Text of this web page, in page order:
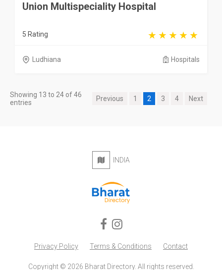
Union Multispeciality Hospital
5 Rating
Ludhiana Hospitals
Showing 13 to 24 of 46
entries
Previous 1 2 3 4 Next
INDIA
Privacy Policy Terms & Conditions Contact
Copyright © 2026 Bharat Directory. All rights reserved.